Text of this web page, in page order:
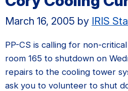
March 16, 2005 by IRIS
PP-CS is calling for non-
room 165 to shutdown on
repairs to the cooling tower
ask you to volunteer to shut